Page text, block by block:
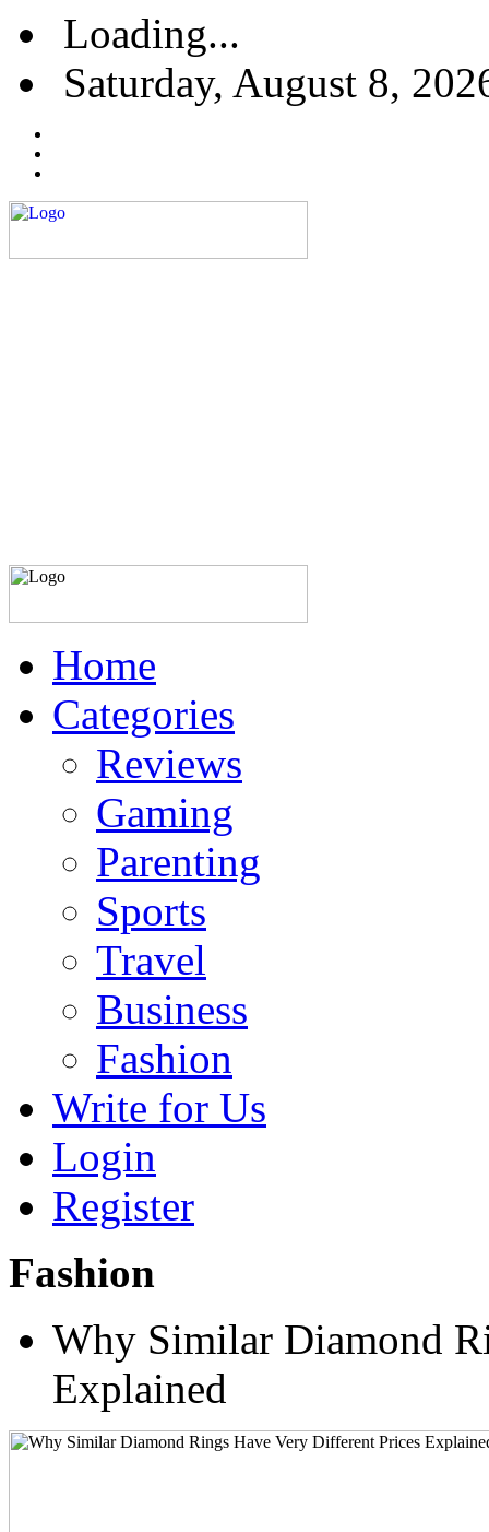
Loading...
Saturday, August 8,
Home
Categories
Reviews
Gaming
Parenting
Sports
Travel
Business
Fashion
Write for Us
Login
Register
Fashion
Why Similar Diamond
Explained